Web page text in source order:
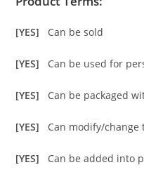
[YES] Can be sold
[YES] Can be used for
[YES] Can be packaged
[YES] Can modify/change
[YES] Can be added into